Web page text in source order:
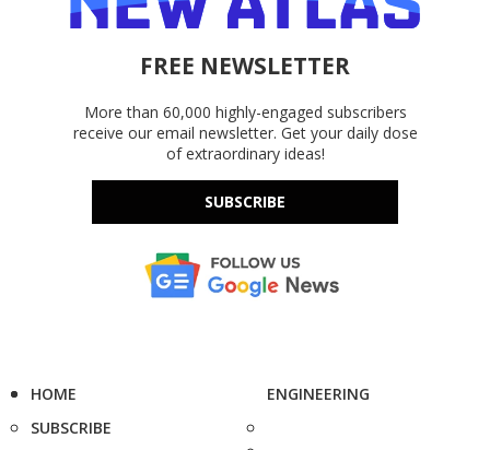
FREE NEWSLETTER
More than 60,000 highly-engaged subscribers
receive our email newsletter. Get your daily dose
of extraordinary ideas!
SUBSCRIBE
HOME
SUBSCRIBE
ENGINEERING